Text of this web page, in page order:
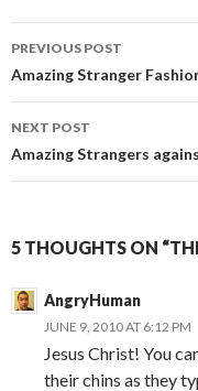
Post
navigation
PREVIOUS POST
Amazing Stranger
NEXT POST
Amazing Strangers
5 THOUGHTS ON
AngryHuman
JUNE 9, 2010 AT 6:12 PM
Jesus Christ! You
their chins as they